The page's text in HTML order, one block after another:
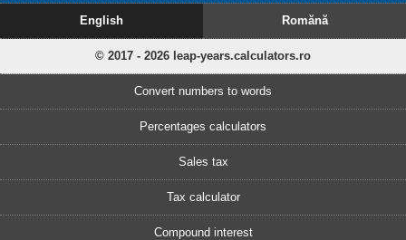
English Romănă
© 2017 - 2026 leap-years.calculators.ro
Convert numbers to words
Percentages calculators
Sales tax
Tax calculator
Compound interest